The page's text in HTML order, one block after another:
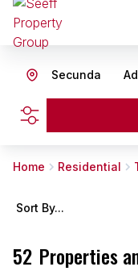
Secunda
Home Residential
52 Properties
Sort By...